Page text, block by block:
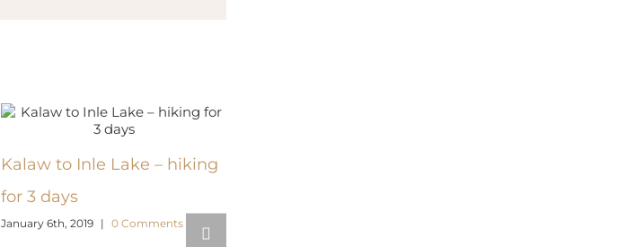
Kalaw to Inle Lake – hiking
for 3 days
January 6th, 2019 | 0 Comments